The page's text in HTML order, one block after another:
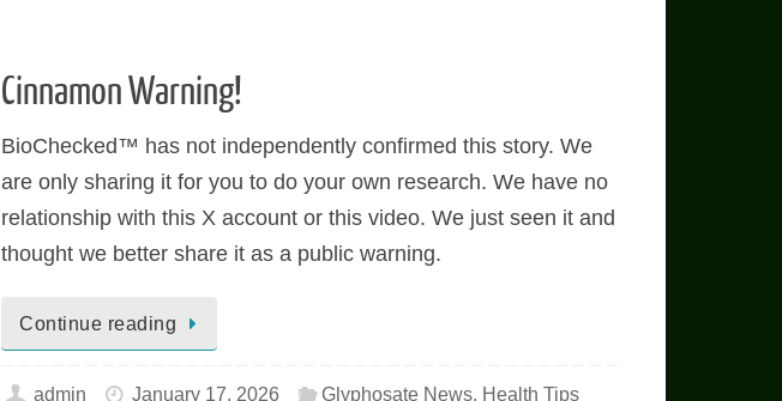
Cinnamon Warning!
BioChecked™ has not independently confirmed this story. We
are only sharing it for you to do your own research. We have no
relationship with this X account or this video. We just seen it and
thought we better share it as a public warning.
Continue reading
admin January 17, 2026 Glyphosate News, Health Tips